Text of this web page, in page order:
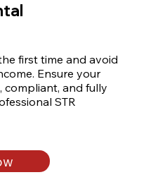
first time and avoid
Ensure your
compliant, and fully
STR